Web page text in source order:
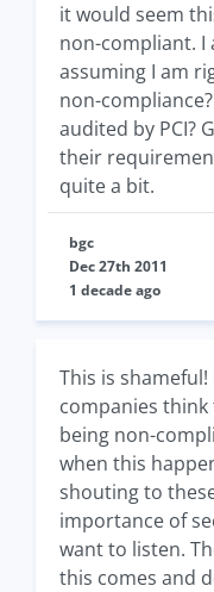
it would seem
non-compliant.
assuming I am
non-
audited by PCI?
their
quite a bit.
bgc
Dec 27th 2011
1 decade ago
This is
companies think
being non-
when this
shouting to
importance of
want to listen.
this comes and